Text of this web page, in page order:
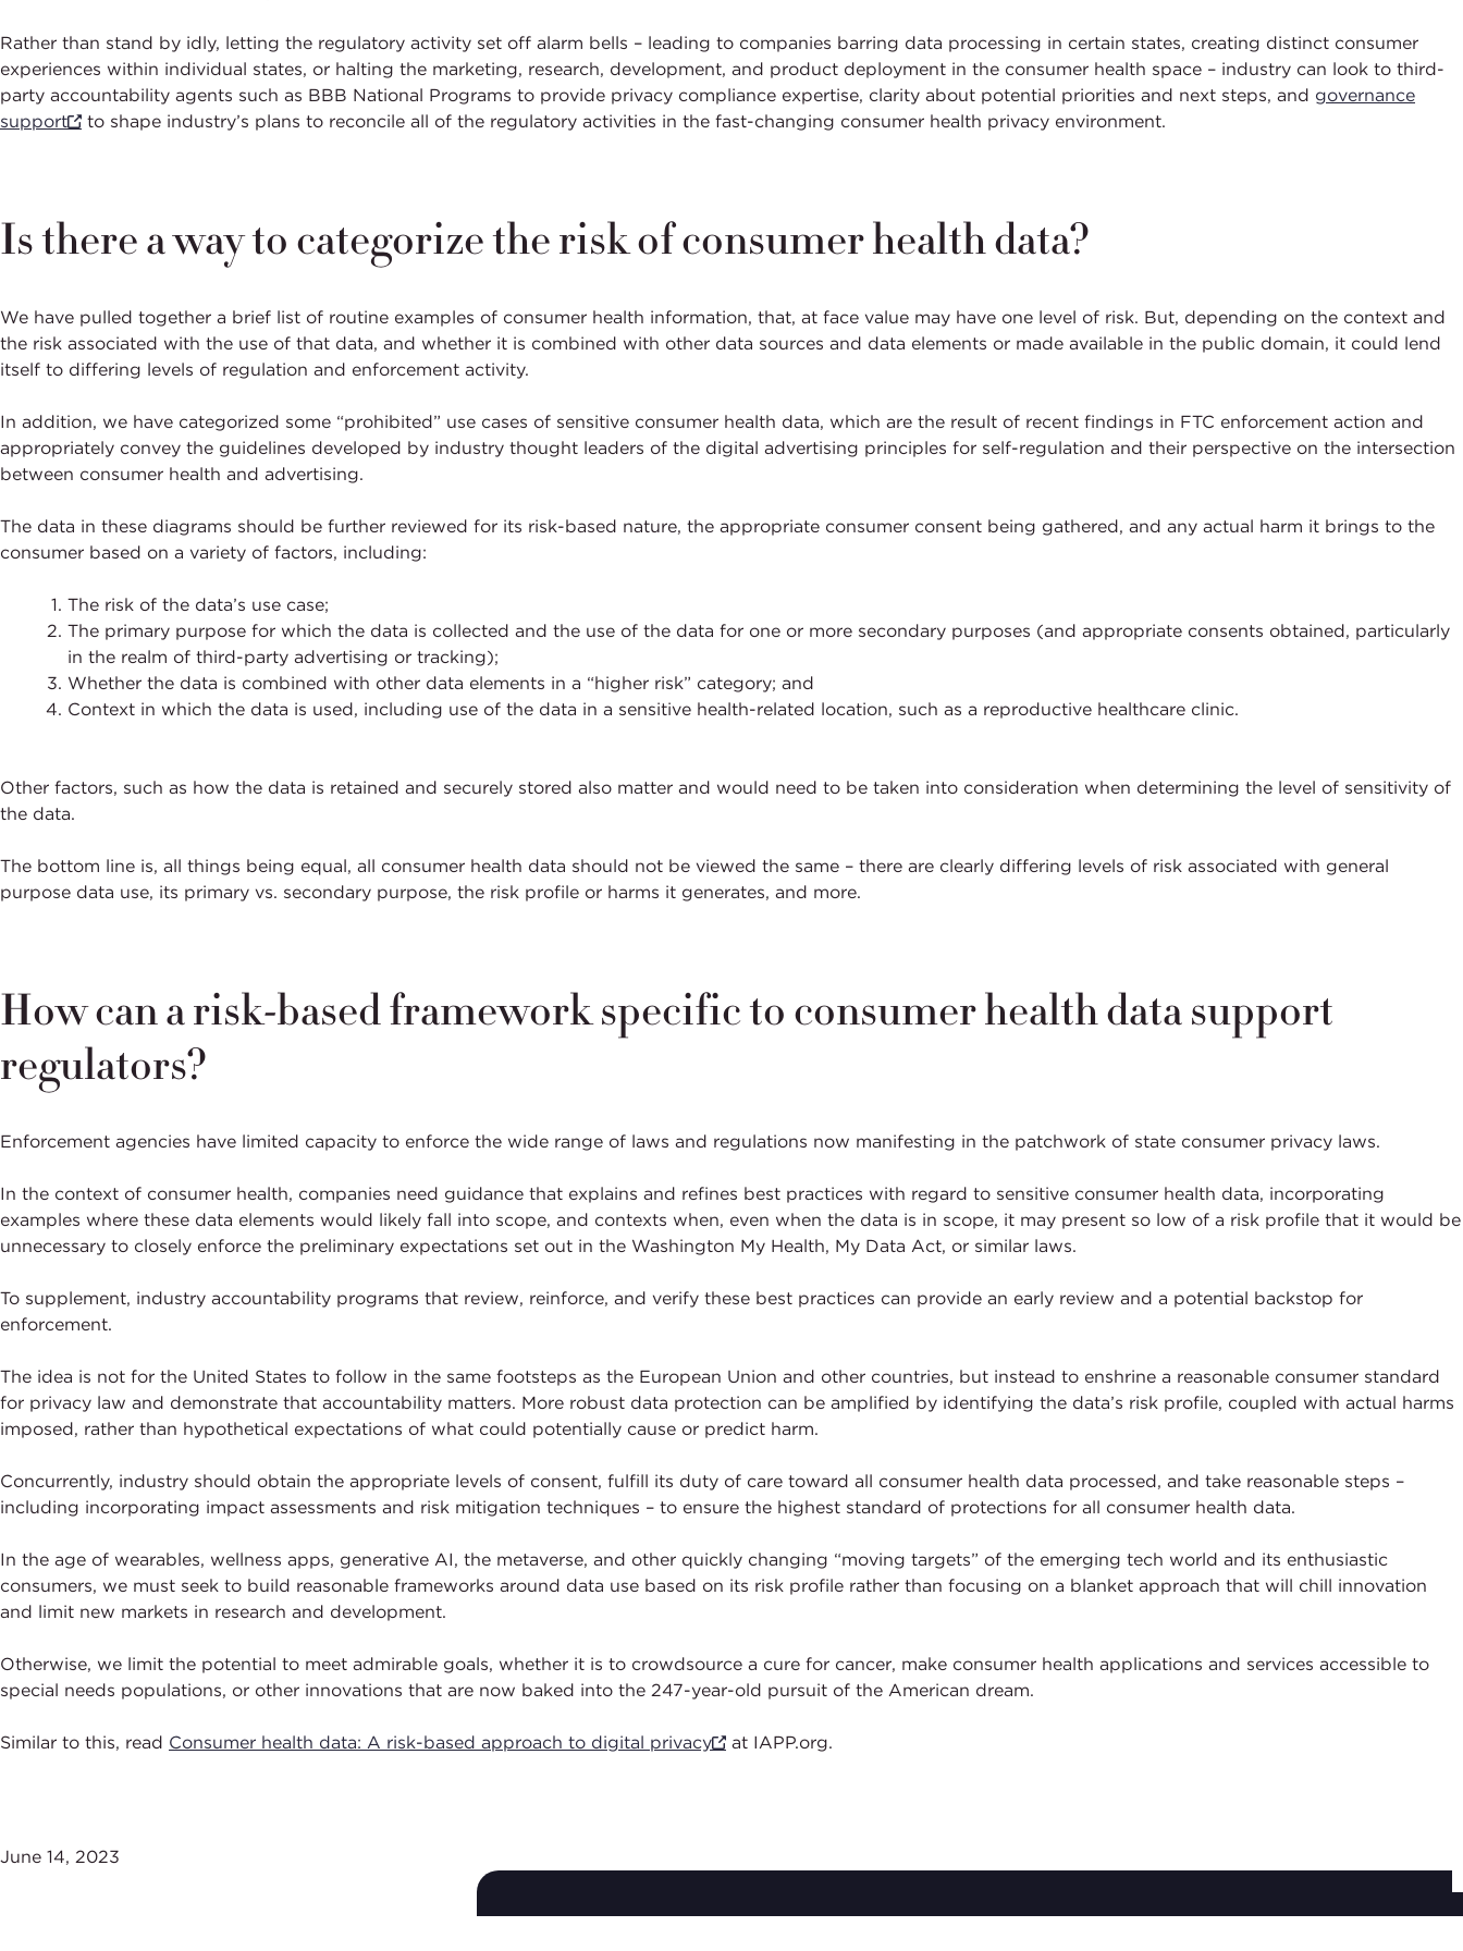
Rather than stand by idly, letting the regulatory activity set off alarm bells – leading to companies barring data processing in certain states, creating distinct consumer
experiences within individual states, or halting the marketing, research, development, and product deployment in the consumer health space – industry can look to third-
party accountability agents such as BBB National Programs to provide privacy compliance expertise, clarity about potential priorities and next steps, and governance
support
to shape industry’s plans to reconcile all of the regulatory activities in the fast-changing consumer health privacy environment.
Is there a way to categorize the risk of consumer health data?
We have pulled together a brief list of routine examples of consumer health information, that, at face value may have one level of risk. But, depending on the context and
the risk associated with the use of that data, and whether it is combined with other data sources and data elements or made available in the public domain, it could lend
itself to differing levels of regulation and enforcement activity.
In addition, we have categorized some “prohibited” use cases of sensitive consumer health data, which are the result of recent findings in FTC enforcement action and
appropriately convey the guidelines developed by industry thought leaders of the digital advertising principles for self-regulation and their perspective on the intersection
between consumer health and advertising.
The data in these diagrams should be further reviewed for its risk-based nature, the appropriate consumer consent being gathered, and any actual harm it brings to the
consumer based on a variety of factors, including:
The risk of the data’s use case;
The primary purpose for which the data is collected and the use of the data for one or more secondary purposes (and appropriate consents obtained, particularly
in the realm of third-party advertising or tracking);
Whether the data is combined with other data elements in a “higher risk” category; and
Context in which the data is used, including use of the data in a sensitive health-related location, such as a reproductive healthcare clinic.
Other factors, such as how the data is retained and securely stored also matter and would need to be taken into consideration when determining the level of sensitivity of
the data.
The bottom line is, all things being equal, all consumer health data should not be viewed the same – there are clearly differing levels of risk associated with general
purpose data use, its primary vs. secondary purpose, the risk profile or harms it generates, and more.
How can a risk-based framework specific to consumer health data support
regulators?
Enforcement agencies have limited capacity to enforce the wide range of laws and regulations now manifesting in the patchwork of state consumer privacy laws.
In the context of consumer health, companies need guidance that explains and refines best practices with regard to sensitive consumer health data, incorporating
examples where these data elements would likely fall into scope, and contexts when, even when the data is in scope, it may present so low of a risk profile that it would be
unnecessary to closely enforce the preliminary expectations set out in the Washington My Health, My Data Act, or similar laws.
To supplement, industry accountability programs that review, reinforce, and verify these best practices can provide an early review and a potential backstop for
enforcement.
The idea is not for the United States to follow in the same footsteps as the European Union and other countries, but instead to enshrine a reasonable consumer standard
for privacy law and demonstrate that accountability matters. More robust data protection can be amplified by identifying the data’s risk profile, coupled with actual harms
imposed, rather than hypothetical expectations of what could potentially cause or predict harm.
Concurrently, industry should obtain the appropriate levels of consent, fulfill its duty of care toward all consumer health data processed, and take reasonable steps –
including incorporating impact assessments and risk mitigation techniques – to ensure the highest standard of protections for all consumer health data.
In the age of wearables, wellness apps, generative AI, the metaverse, and other quickly changing “moving targets” of the emerging tech world and its enthusiastic
consumers, we must seek to build reasonable frameworks around data use based on its risk profile rather than focusing on a blanket approach that will chill innovation
and limit new markets in research and development.
Otherwise, we limit the potential to meet admirable goals, whether it is to crowdsource a cure for cancer, make consumer health applications and services accessible to
special needs populations, or other innovations that are now baked into the 247-year-old pursuit of the American dream.
Similar to this, read Consumer health data: A risk-based approach to digital privacy at IAPP.org.
June 14, 2023